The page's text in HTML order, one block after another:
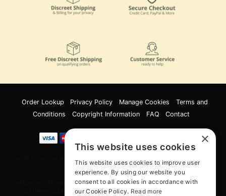
Order Lookup Privacy Policy Manage Cookies
Terms and
Conditions
Copyright Information FAQ Contact
Innov8 Solutions, Inc., 187 E. Warm Springs Road, Suite B343, Las Vegas, NV
89119
*May not combine with other offers and discounts. Some exclusions may
apply. Offer may change or end without notice. While supplies last. Online
×
This website uses cookies
This website uses cookies to improve user
experience. By using our website you
consent to all cookies in accordance with
our Cookie Policy. Read more